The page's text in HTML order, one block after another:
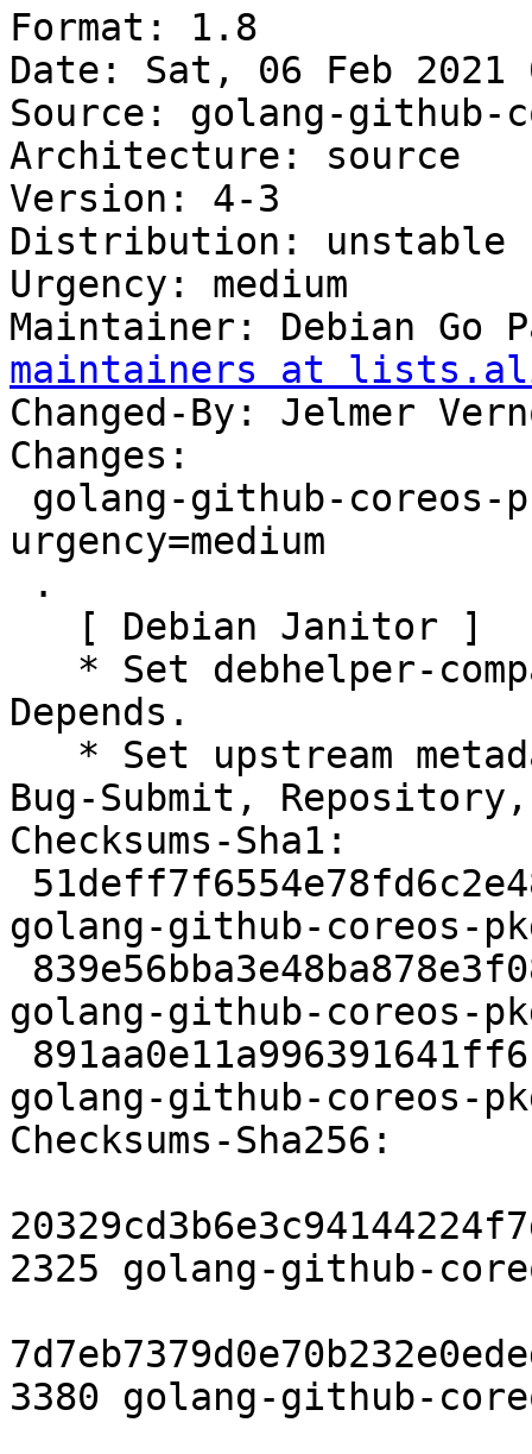
Format: 1.8
Date: Sat, 06 Feb 2021
Source: golang-github-
Architecture: source
Version: 4-3
Distribution: unstable
Urgency: medium
Maintainer: Debian Go
maintainers at
Changed-By: Jelmer
Changes:
urgency=medium
Depends.
Bug-Submit,
Checksums-Sha1:
golang-github-coreos-
golang-github-coreos-
golang-github-coreos-
Checksums-Sha256:
2325 golang-github-
3380 golang-github-